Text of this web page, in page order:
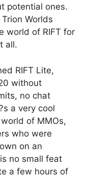
potential ones.
Worlds
world of RIFT for
all.
RIFT Lite,
without
no chat
a very cool
of MMOs,
who were
on an
no small feat
a few hours of